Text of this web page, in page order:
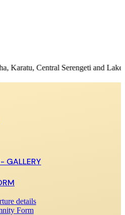
Serengeti and Lake Magadi
GALLERY
details
Form